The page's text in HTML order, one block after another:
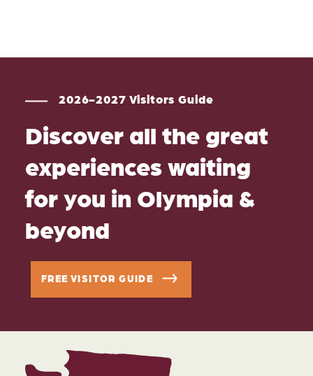
2026-2027 Visitors Guide
Discover all the great
experiences waiting
for you in Olympia &
beyond
FREE VISITOR GUIDE